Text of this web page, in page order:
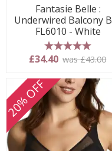
Fantasie Belle :
Underwired Balcony
FL6010 - White
5 stars
£34.40 was £43.00
20% OFF